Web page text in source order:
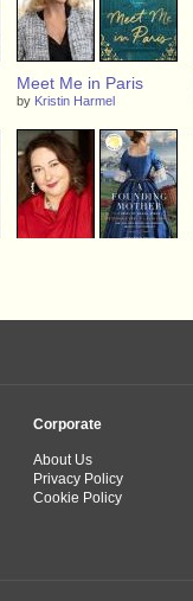
Meet Me in Paris
by Kristin Harmel
byStephanie Drayand
Corporate
About Us
Privacy Policy
Cookie Policy